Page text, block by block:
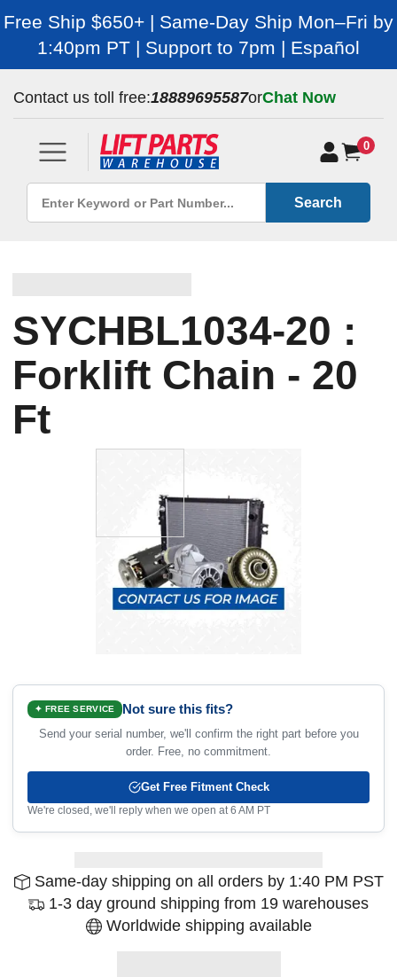
Free Ship $650+ | Same-Day Ship Mon–Fri by
1:40pm PT | Support to 7pm | Español
Contact us toll free:18889695587orChat Now
0
Search
SYCHBL1034-20 :
Forklift Chain - 20
Ft
✦ FREE SERVICE Not sure this fits?
Send your serial number, we'll confirm the right part before you
order. Free, no commitment.
Get Free Fitment Check
We're closed, we'll reply when we open at 6 AM PT
Same-day shipping on all orders by 1:40 PM PST
1-3 day ground shipping from 19 warehouses
Worldwide shipping available